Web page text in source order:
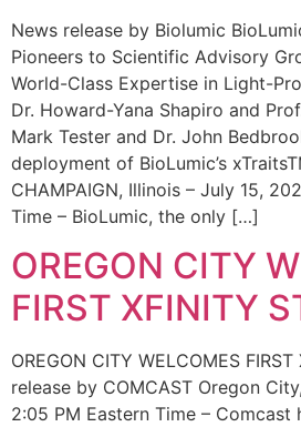
News release by Biolumic
Pioneers to Scientific Advisory
World-Class Expertise in Light-
Dr. Howard-Yana Shapiro and
Mark Tester and Dr. John
deployment of BioLumic’s
CHAMPAIGN, Illinois – July 15,
Time – BioLumic, the only […]
OREGON CITY
FIRST XFINITY
OREGON CITY WELCOMES
release by COMCAST Oregon
2:05 PM Eastern Time –